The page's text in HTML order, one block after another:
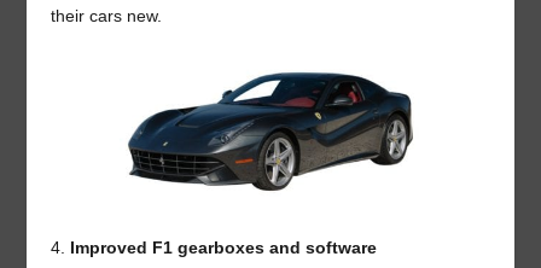
their cars new.
Improved F1 gearboxes and software